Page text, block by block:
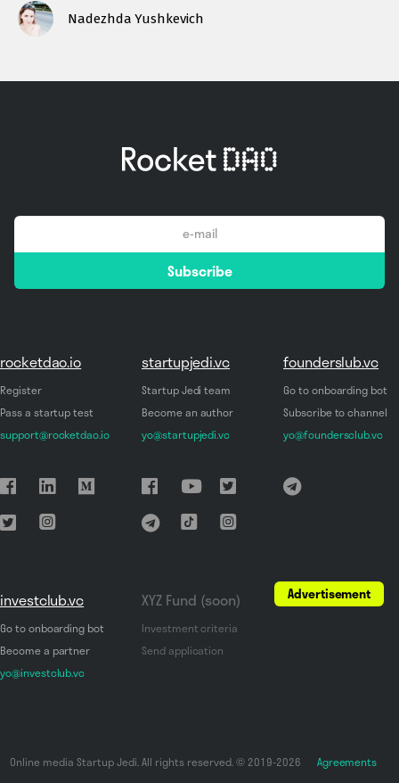
Nadezhda Yushkevich
*
Subscribe
rocketdao.io
Register
Pass a startup test
support@rocketdao.io
startupjedi.vc
Startup Jedi team
Become an author
yo@startupjedi.vc
founderslub.vc
Go to onboarding bot
Subscribe to channel
yo@foundersclub.vc
investclub.vc
Go to onboarding bot
Become a partner
yo@investclub.vc
XYZ Fund (soon)
Investment criteria
Send application
Advertisement
Online media Startup Jedi. All rights reserved. © 2019-2026 Agreements